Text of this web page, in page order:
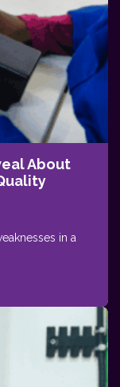
About
in a